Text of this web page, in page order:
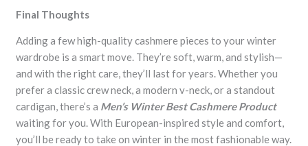
Final Thoughts
Adding a few high-quality cashmere pieces to your winter
wardrobe is a smart move. They’re soft, warm, and stylish—
and with the right care, they’ll last for years. Whether you
prefer a classic crew neck, a modern v-neck, or a standout
cardigan, there’s a Men’s Winter Best Cashmere Product
waiting for you. With European-inspired style and comfort,
you’ll be ready to take on winter in the most fashionable way.